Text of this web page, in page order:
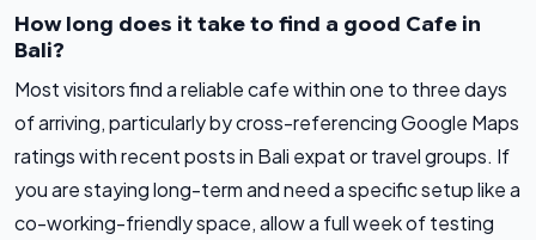
How long does it take to find a good Cafe in
Bali?
Most visitors find a reliable cafe within one to three days
of arriving, particularly by cross-referencing Google Maps
ratings with recent posts in Bali expat or travel groups. If
you are staying long-term and need a specific setup like a
co-working-friendly space, allow a full week of testing